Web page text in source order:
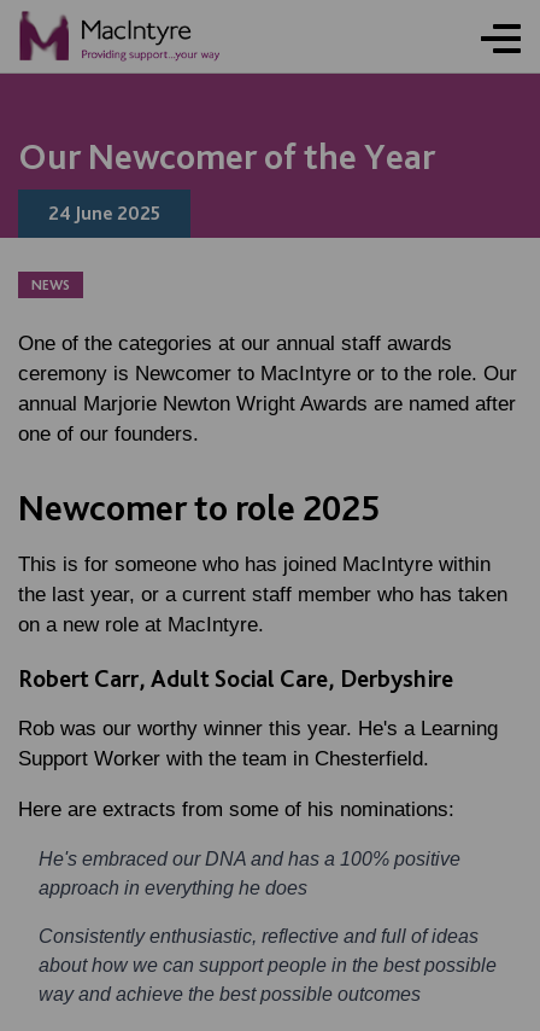
Our Newcomer of the Year
24 June 2025
NEWS
One of the categories at our annual staff awards
ceremony is Newcomer to MacIntyre or to the role. Our
annual Marjorie Newton Wright Awards are named after
one of our founders.
Newcomer to role 2025
This is for someone who has joined MacIntyre within
the last year, or a current staff member who has taken
on a new role at MacIntyre.
Robert Carr, Adult Social Care, Derbyshire
Rob was our worthy winner this year. He's a Learning
Support Worker with the team in Chesterfield.
Here are extracts from some of his nominations:
He's embraced our DNA and has a 100% positive
approach in everything he does
Consistently enthusiastic, reflective and full of ideas
about how we can support people in the best possible
way and achieve the best possible outcomes
NEWS
NEWS
NEWS
NEWS